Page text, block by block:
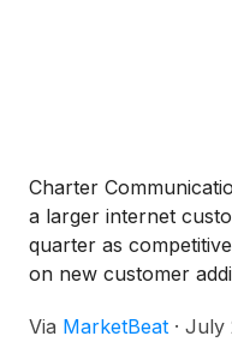
Charter
a larger internet
quarter as
on new customer
substantially. The
Via MarketBeat · July